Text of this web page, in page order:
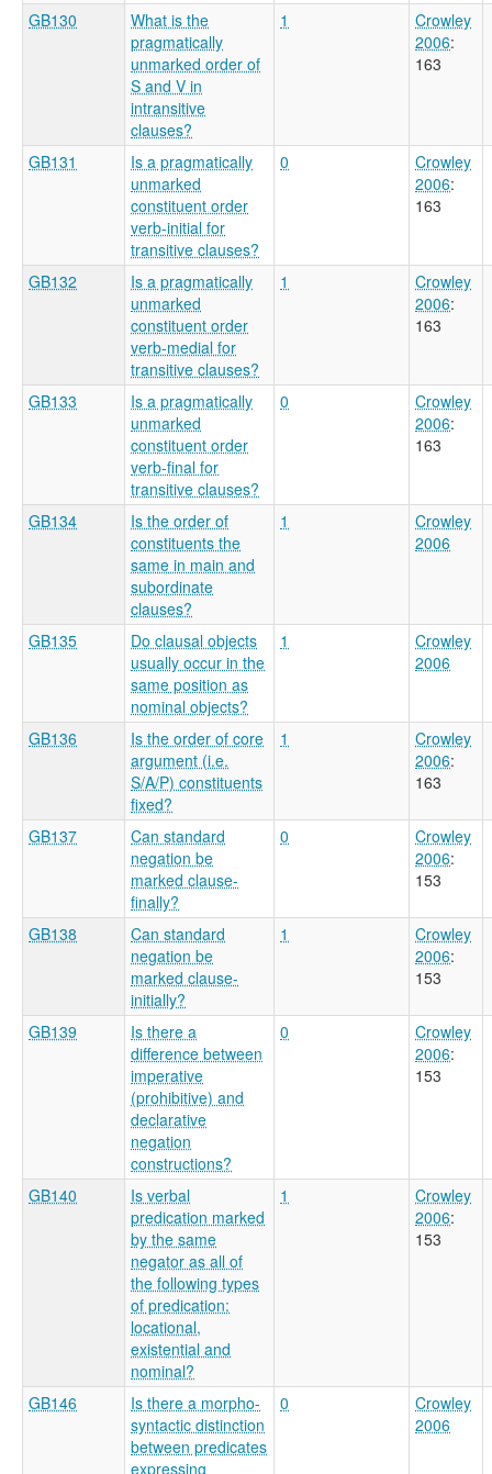
GB130
What is the
pragmatically
unmarked order of
S and V in
intransitive
clauses?
1
Crowley
2006:
163
GB131
Is a pragmatically
unmarked
constituent order
verb-initial for
transitive clauses?
0
Crowley
2006:
163
GB132
Is a pragmatically
unmarked
constituent order
verb-medial for
transitive clauses?
1
Crowley
2006:
163
GB133
Is a pragmatically
unmarked
constituent order
verb-final for
transitive clauses?
0
Crowley
2006:
163
GB134
Is the order of
constituents the
same in main and
subordinate
clauses?
1
Crowley
2006
GB135
Do clausal objects
usually occur in the
same position as
nominal objects?
1
Crowley
2006
GB136
Is the order of core
argument (i.e.
S/A/P) constituents
fixed?
1
Crowley
2006:
163
GB137
Can standard
negation be
marked clause-
finally?
0
Crowley
2006:
153
GB138
Can standard
negation be
marked clause-
initially?
1
Crowley
2006:
153
GB139
Is there a
difference between
imperative
(prohibitive) and
declarative
negation
constructions?
0
Crowley
2006:
153
GB140
Is verbal
predication marked
by the same
negator as all of
the following types
of predication:
locational,
existential and
nominal?
1
Crowley
2006:
153
GB146
Is there a morpho-
syntactic distinction
between predicates
expressing
0
Crowley
2006